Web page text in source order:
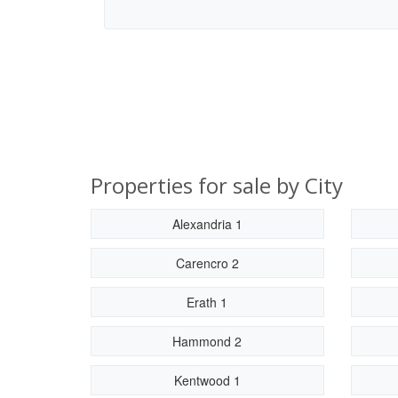
Properties for sale by City
Alexandria 1
Carencro 2
Erath 1
Hammond 2
Kentwood 1